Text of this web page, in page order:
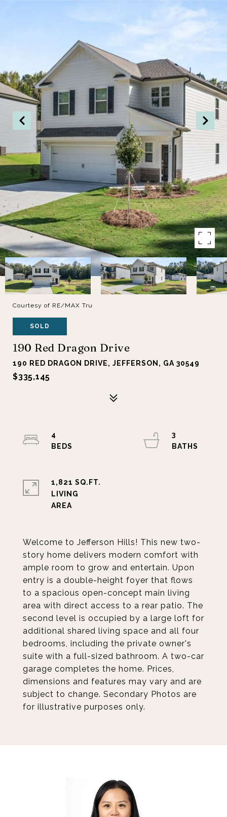
Courtesy of RE/MAX Tru
SOLD
190 Red Dragon Drive
190 RED DRAGON DRIVE, JEFFERSON, GA 30549
$335,145
Welcome to Jefferson Hills! This new two-
story home delivers modern comfort with
ample room to grow and entertain. Upon
entry is a double-height foyer that flows
to a spacious open-concept main living
area with direct access to a rear patio. The
second level is occupied by a large loft for
additional shared living space and all four
bedrooms, including the private owner's
suite with a full-sized bathroom. A two-car
garage completes the home. Prices,
dimensions and features may vary and are
subject to change. Secondary Photos are
for illustrative purposes only.
4
3
1,821 SQ.FT.
LIVING